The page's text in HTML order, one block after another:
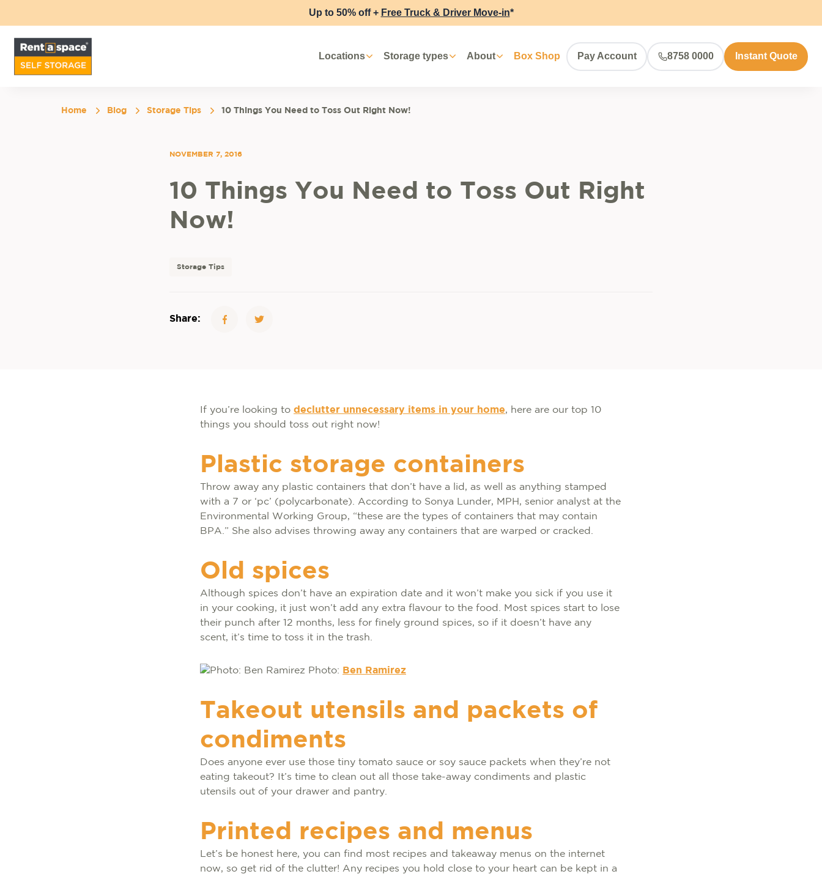
Up to 50% off + Free Truck & Driver Move-in*
Locations Storage types About Box Shop Pay Account 8758 0000 Instant Quote
Home Blog Storage Tips 10 Things You Need to Toss Out Right Now!
NOVEMBER 7, 2016
10 Things You Need to Toss Out Right
Now!
Storage Tips
Share:
If you’re looking to declutter unnecessary items in your home, here are our top 10
things you should toss out right now!
Plastic storage containers
Throw away any plastic containers that don’t have a lid, as well as anything stamped
with a 7 or ‘pc’ (polycarbonate). According to Sonya Lunder, MPH, senior analyst at the
Environmental Working Group, “these are the types of containers that may contain
BPA.” She also advises throwing away any containers that are warped or cracked.
Old spices
Although spices don’t have an expiration date and it won’t make you sick if you use it
in your cooking, it just won’t add any extra flavour to the food. Most spices start to lose
their punch after 12 months, less for finely ground spices, so if it doesn’t have any
scent, it’s time to toss it in the trash.
Photo: Ben Ramirez
Takeout utensils and packets of
condiments
Does anyone ever use those tiny tomato sauce or soy sauce packets when they’re not
eating takeout? It’s time to clean out all those take-away condiments and plastic
utensils out of your drawer and pantry.
Printed recipes and menus
Let’s be honest here, you can find most recipes and takeaway menus on the internet
now, so get rid of the clutter! Any recipes you hold close to your heart can be kept in a